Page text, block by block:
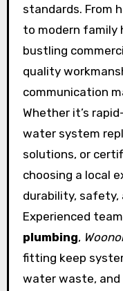
standards. From
to modern family
bustling
quality
communication
Whether it’s
water system
solutions, or
choosing a local
durability, safety,
Experienced
plumbing,
fitting keep
water waste,